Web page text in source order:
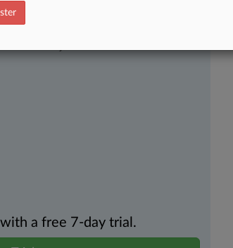
moving legal issues, trends and
Over 200 articles are published
areas and jurisdictions.
a free 7-day trial.